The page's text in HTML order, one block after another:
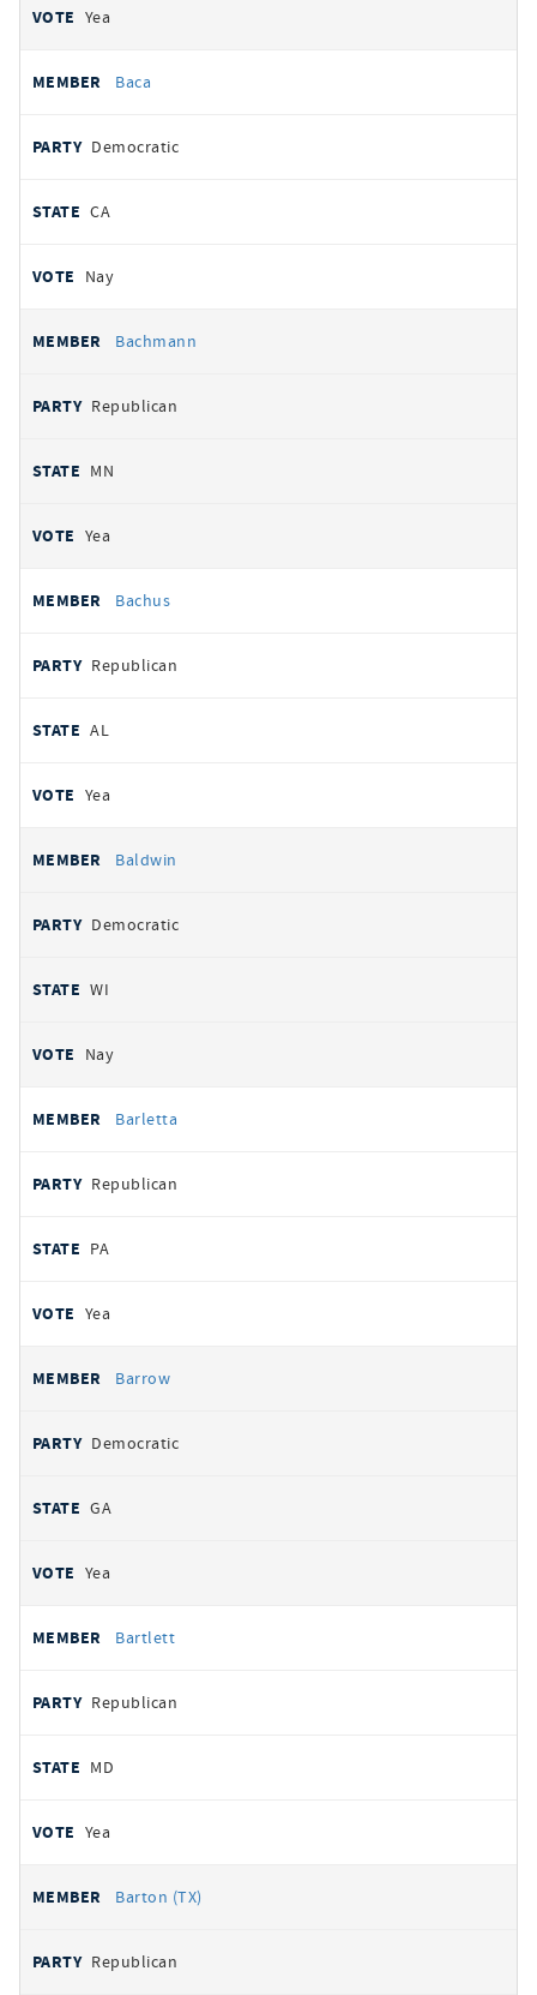
Yea
Baca
Democratic
CA
Nay
Bachmann
Republican
MN
Yea
Bachus
Republican
AL
Yea
Baldwin
Democratic
WI
Nay
Barletta
Republican
PA
Yea
Barrow
Democratic
GA
Yea
Bartlett
Republican
MD
Yea
Barton (TX)
Republican